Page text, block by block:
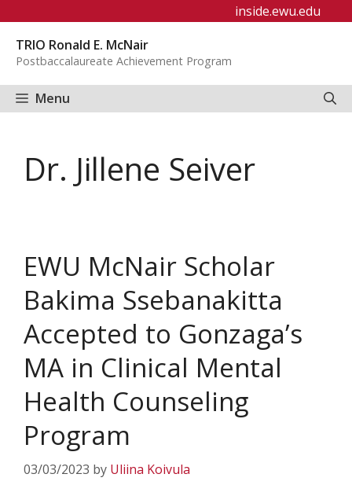
content
inside.ewu.edu
TRIO Ronald E. McNair
Postbaccalaureate Achievement Program
Menu
Dr. Jillene Seiver
EWU McNair Scholar
Bakima Ssebanakitta
Accepted to Gonzaga’s
MA in Clinical Mental
Health Counseling
Program
03/03/2023 by Uliina Koivula